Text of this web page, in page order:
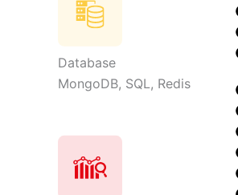
Database
MongoDB, SQL, Redis